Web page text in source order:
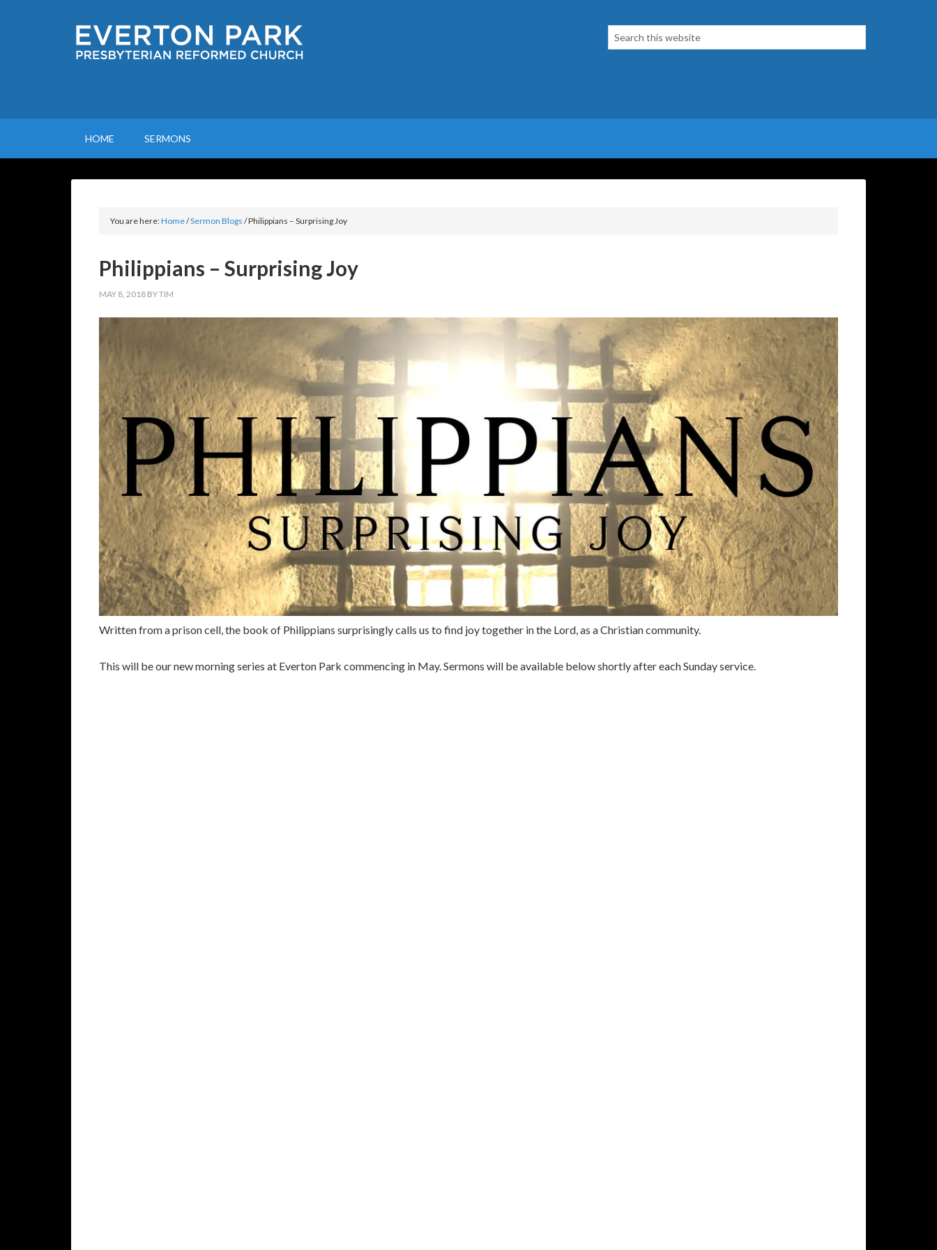
HOME SERMONS
You are here:Home/Sermon Blogs /Philippians – Surprising Joy
Philippians – Surprising Joy
MAY 8, 2018 BYTIM
Written from a prison cell, the book of Philippians surprisingly calls us to find joy together in the Lord, as a Christian community.
This will be our new morning series at Everton Park commencing in May. Sermons will be available below shortly after each Sunday service.